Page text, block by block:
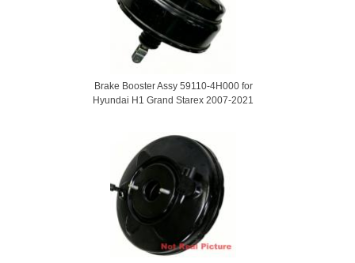
Brake Booster Assy 59110-4H000 for
Hyundai H1 Grand Starex 2007-2021